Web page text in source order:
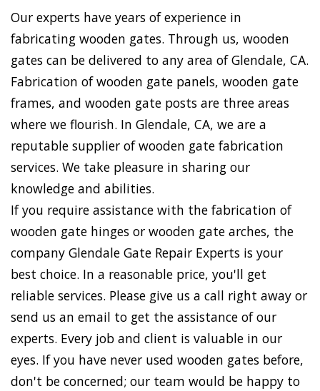
Our experts have years of experience in
fabricating wooden gates. Through us, wooden
gates can be delivered to any area of Glendale, CA.
Fabrication of wooden gate panels, wooden gate
frames, and wooden gate posts are three areas
where we flourish. In Glendale, CA, we are a
reputable supplier of wooden gate fabrication
services. We take pleasure in sharing our
knowledge and abilities.
If you require assistance with the fabrication of
wooden gate hinges or wooden gate arches, the
company Glendale Gate Repair Experts is your
best choice. In a reasonable price, you'll get
reliable services. Please give us a call right away or
send us an email to get the assistance of our
experts. Every job and client is valuable in our
eyes. If you have never used wooden gates before,
don't be concerned; our team would be happy to